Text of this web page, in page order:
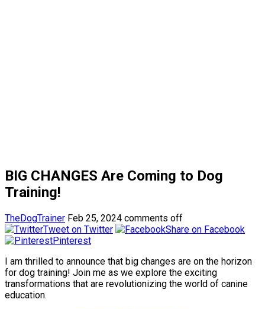
BIG CHANGES Are Coming to Dog
Training!
TheDogTrainer Feb 25, 2024 comments off
Tweet on Twitter
Share on Facebook
Pinterest
I am thrilled to announce that big changes are on the horizon
for dog training! Join me as we explore the exciting
transformations that are revolutionizing the world of canine
education.